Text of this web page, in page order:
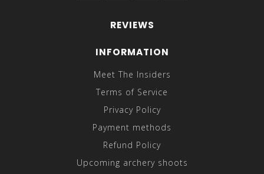
REVIEWS
INFORMATION
Meet The Insiders
Terms of Service
Privacy Policy
Payment methods
Refund Policy
Upcoming archery shoots